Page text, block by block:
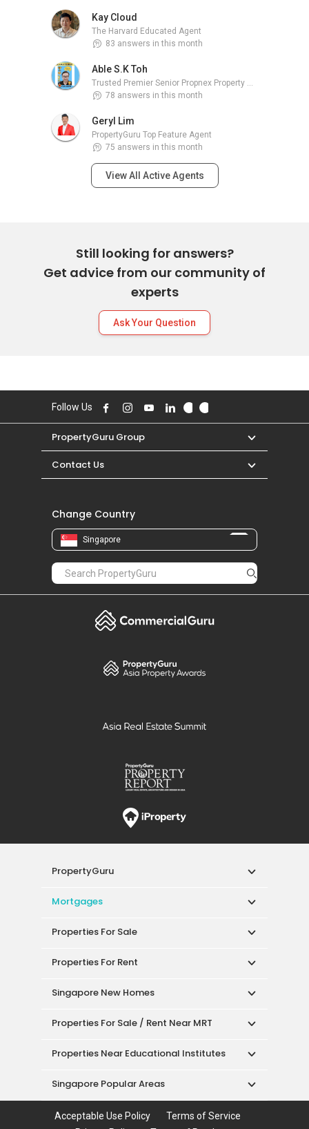
Kay Cloud
The Harvard Educated Agent
83 answers in this month
Able S.K Toh
Trusted Premier Senior Propnex Property Adviser
78 answers in this month
Geryl Lim
PropertyGuru Top Feature Agent
75 answers in this month
View All Active Agents
Still looking for answers?
Get advice from our community of
experts
Ask Your Question
Follow Us
PropertyGuru Group
Contact Us
Change Country
Singapore
PropertyGuru
Mortgages
Properties For Sale
Properties For Rent
Singapore New Homes
Properties For Sale / Rent Near MRT
Properties Near Educational Institutes
Singapore Popular Areas
Acceptable Use Policy
Terms of Service